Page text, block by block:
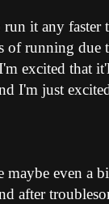
it any faster
of running
excited that
I'm just
maybe even a
after